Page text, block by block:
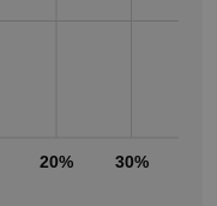
20% 30%